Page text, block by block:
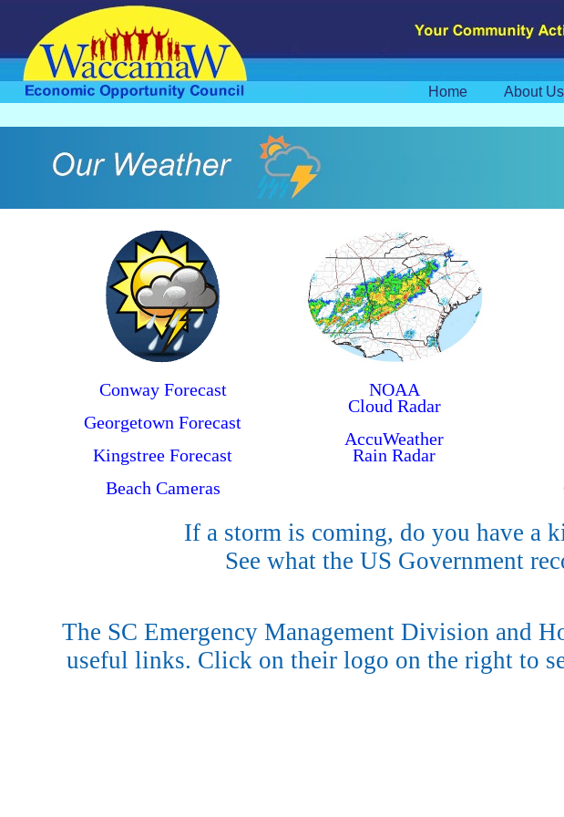
Home About Us
Conway Forecast
Georgetown Forecast
Kingstree Forecast
Beach Cameras
NOAA
Cloud Radar
AccuWeather
Rain Radar
If a storm is coming, do you have a
See what the US Government
The SC Emergency Management Division and
useful links. Click on their logo on the right to